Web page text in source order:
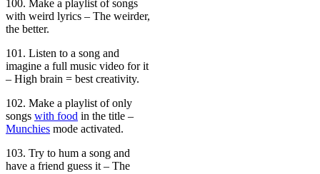
100. Make a playlist of songs
with weird lyrics – The weirder,
the better.
101. Listen to a song and
imagine a full music video for it
– High brain = best creativity.
102. Make a playlist of only
songs with food in the title –
Munchies mode activated.
103. Try to hum a song and
have a friend guess it – The